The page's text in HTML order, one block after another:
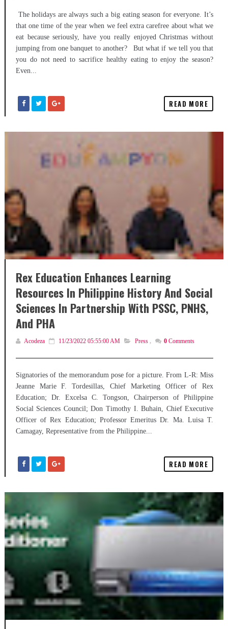
The holidays are always such a big eating season for everyone. It’s
that one time of the year when we feel extra carefree about what we
eat because seriously, have you really enjoyed Christmas without
jumping from one banquet to another? But what if we tell you that
you do not need to sacrifice healthy eating to enjoy the season?
Even...
READ MORE
Rex Education Enhances Learning
Resources In Philippine History And Social
Sciences In Partnership With PSSC, PNHS,
And PHA
Acodeza 11/23/2022 05:55:00 AM Press , 0 Comments
Signatories of the memorandum pose for a picture. From L-R: Miss
Jeanne Marie F. Tordesillas, Chief Marketing Officer of Rex
Education; Dr. Excelsa C. Tongson, Chairperson of Philippine
Social Sciences Council; Don Timothy I. Buhain, Chief Executive
Officer of Rex Education; Professor Emeritus Dr. Ma. Luisa T.
Camagay, Representative from the Philippine...
READ MORE